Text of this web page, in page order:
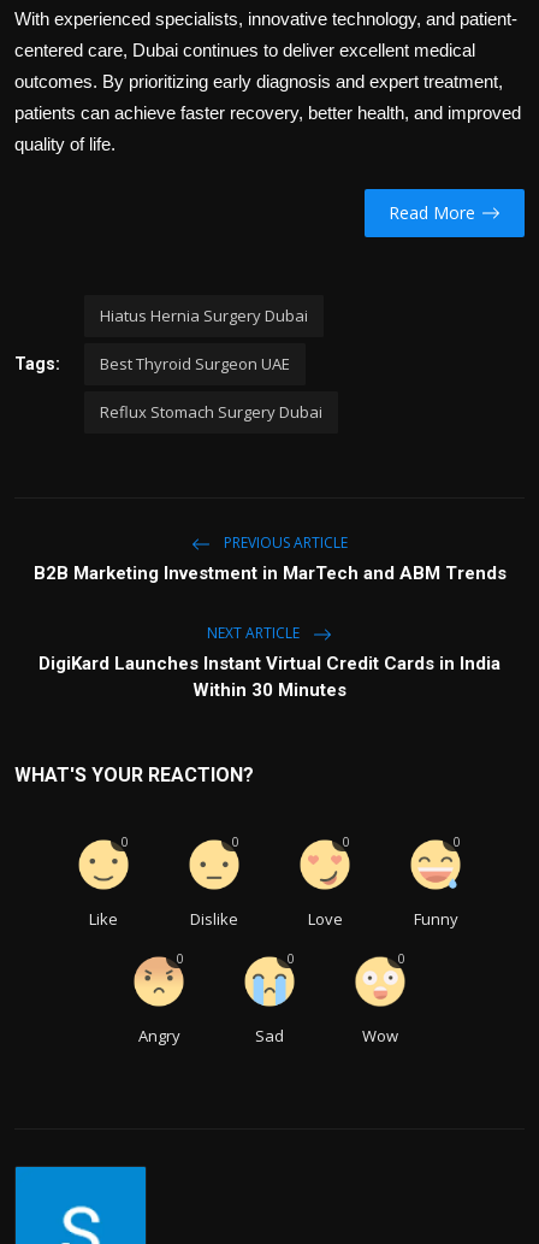
With experienced specialists, innovative technology, and patient-
centered care, Dubai continues to deliver excellent medical
outcomes. By prioritizing early diagnosis and expert treatment,
patients can achieve faster recovery, better health, and improved
quality of life.
Read More
Tags:
Hiatus Hernia Surgery Dubai
Best Thyroid Surgeon UAE
Reflux Stomach Surgery Dubai
PREVIOUS ARTICLE
B2B Marketing Investment in MarTech and ABM Trends
NEXT ARTICLE
DigiKard Launches Instant Virtual Credit Cards in India
Within 30 Minutes
WHAT'S YOUR REACTION?
Like
0
Dislike
0
Love
0
Funny
0
Angry
0
Sad
0
Wow
0